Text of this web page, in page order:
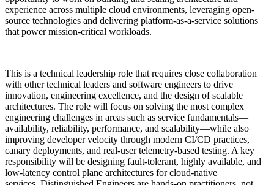
experience across multiple cloud environments, leveraging open-
source technologies and delivering platform-as-a-service solutions
that power mission-critical workloads.
This is a technical leadership role that requires close collaboration
with other technical leaders and software engineers to drive
innovation, engineering excellence, and the design of scalable
architectures. The role will focus on solving the most complex
engineering challenges in areas such as service fundamentals—
availability, reliability, performance, and scalability—while also
improving developer velocity through modern CI/CD practices,
canary deployments, and real-user telemetry-based testing. A key
responsibility will be designing fault-tolerant, highly available, and
low-latency control plane architectures for cloud-native